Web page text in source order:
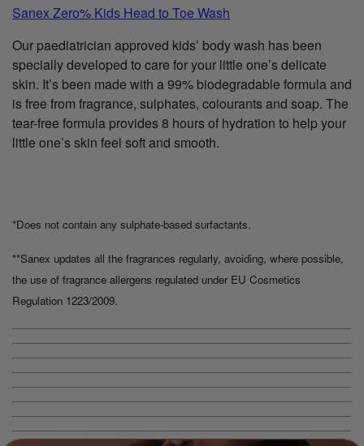
Sanex Zero% Kids Head to Toe Wash
Our paediatrician approved kids’ body wash has been
specially developed to care for your little one’s delicate
skin. It’s been made with a 99% biodegradable formula and
is free from fragrance, sulphates, colourants and soap. The
tear-free formula provides 8 hours of hydration to help your
little one’s skin feel soft and smooth.
*Does not contain any sulphate-based surfactants.
**Sanex updates all the fragrances regularly, avoiding, where possible,
the use of fragrance allergens regulated under EU Cosmetics
Regulation 1223/2009.